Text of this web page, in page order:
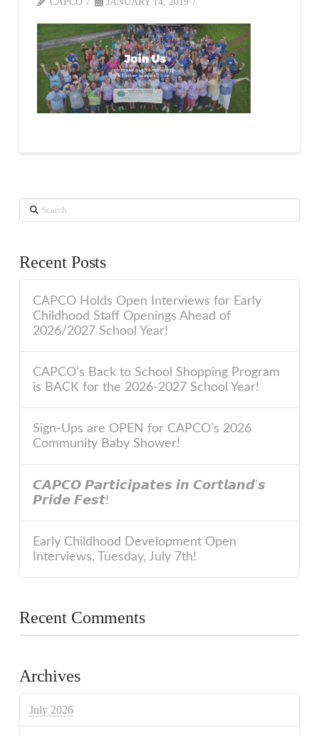
Search
Recent Posts
CAPCO Holds Open Interviews for Early
Childhood Staff Openings Ahead of
2026/2027 School Year!
CAPCO’s Back to School Shopping Program
is BACK for the 2026-2027 School Year!
Sign-Ups are OPEN for CAPCO’s 2026
Community Baby Shower!
𝘾𝘼𝙋𝘾𝙊 𝙋𝙖𝙧𝙩𝙞𝙘𝙞𝙥𝙖𝙩𝙚𝙨 𝙞𝙣 𝘾𝙤𝙧𝙩𝙡𝙖𝙣𝙙’𝙨
𝙋𝙧𝙞𝙙𝙚 𝙁𝙚𝙨𝙩!
Early Childhood Development Open
Interviews, Tuesday, July 7th!
Recent Comments
Archives
July 2026